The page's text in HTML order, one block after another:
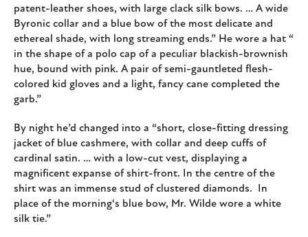
patent-leather shoes, with large clack silk bows. … A wide
Byronic collar and a blue bow of the most delicate and
ethereal shade, with long streaming ends.” He wore a hat “
in the shape of a polo cap of a peculiar blackish-brownish
hue, bound with pink. A pair of semi-gauntleted flesh-
colored kid gloves and a light, fancy cane completed the
garb.”
By night he’d changed into a “short, close-fitting dressing
jacket of blue cashmere, with collar and deep cuffs of
cardinal satin. … with a low-cut vest, displaying a
magnificent expanse of shirt-front. In the centre of the
shirt was an immense stud of clustered diamonds. In
place of the morning‘s blue bow, Mr. Wilde wore a white
silk tie.”